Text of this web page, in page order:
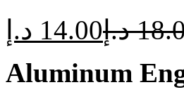
14.00 د.إ
د.إ
Aluminum